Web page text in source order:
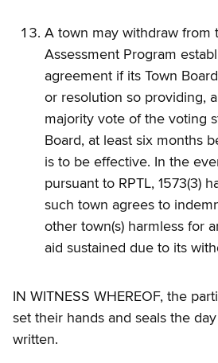
A town may withdraw from
Assessment Program
agreement if its Town
or resolution so providing,
majority vote of the voting
Board, at least six months
is to be effective. In the
pursuant to RPTL, 1573(3)
such town agrees to
other town(s) harmless for
aid sustained due to its
IN WITNESS WHEREOF, the
set their hands and seals the
written.